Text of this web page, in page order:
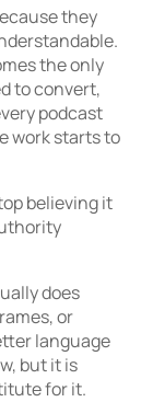
they
the only
to convert,
podcast
work starts to
believing it
does
or
language
but it is
for it.